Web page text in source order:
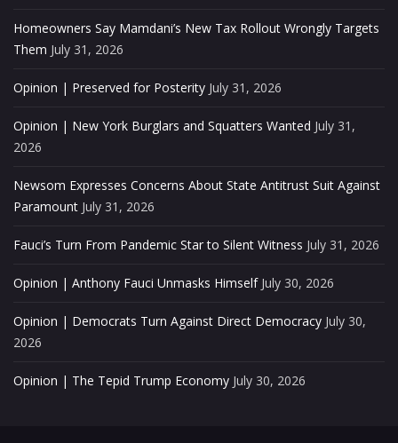
Homeowners Say Mamdani’s New Tax Rollout Wrongly Targets
Them July 31, 2026
Opinion | Preserved for Posterity July 31, 2026
Opinion | New York Burglars and Squatters Wanted July 31,
2026
Newsom Expresses Concerns About State Antitrust Suit Against
Paramount July 31, 2026
Fauci’s Turn From Pandemic Star to Silent Witness July 31, 2026
Opinion | Anthony Fauci Unmasks Himself July 30, 2026
Opinion | Democrats Turn Against Direct Democracy July 30,
2026
Opinion | The Tepid Trump Economy July 30, 2026